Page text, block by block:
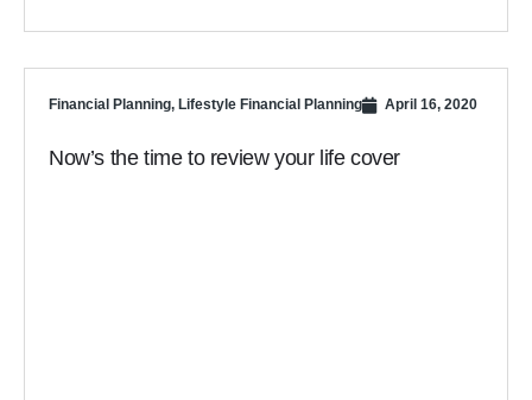
Financial Planning, Lifestyle Financial Planning April 16, 2020
Now’s the time to review your life cover